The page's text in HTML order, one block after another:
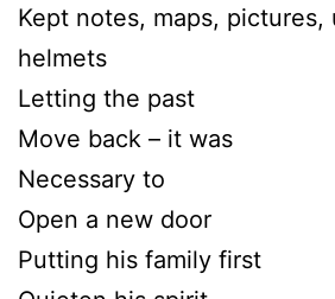
Kept notes, maps, pictures,
helmets
Letting the past
Move back – it was
Necessary to
Open a new door
Putting his family first